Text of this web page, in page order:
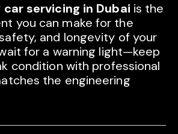
car servicing in Dubai is the
you can make for the
and longevity of your
for a warning light—keep
condition with professional
the engineering